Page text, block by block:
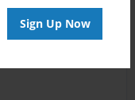
Sign Up Now